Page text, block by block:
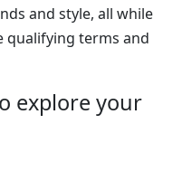
and style, all while
qualifying terms and
explore your